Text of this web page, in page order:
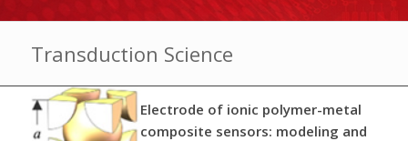
Transduction Science
Electrode of ionic polymer-metal
composite sensors: modeling and